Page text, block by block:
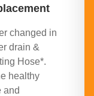
changed in
drain &
Hose*.
healthy
and